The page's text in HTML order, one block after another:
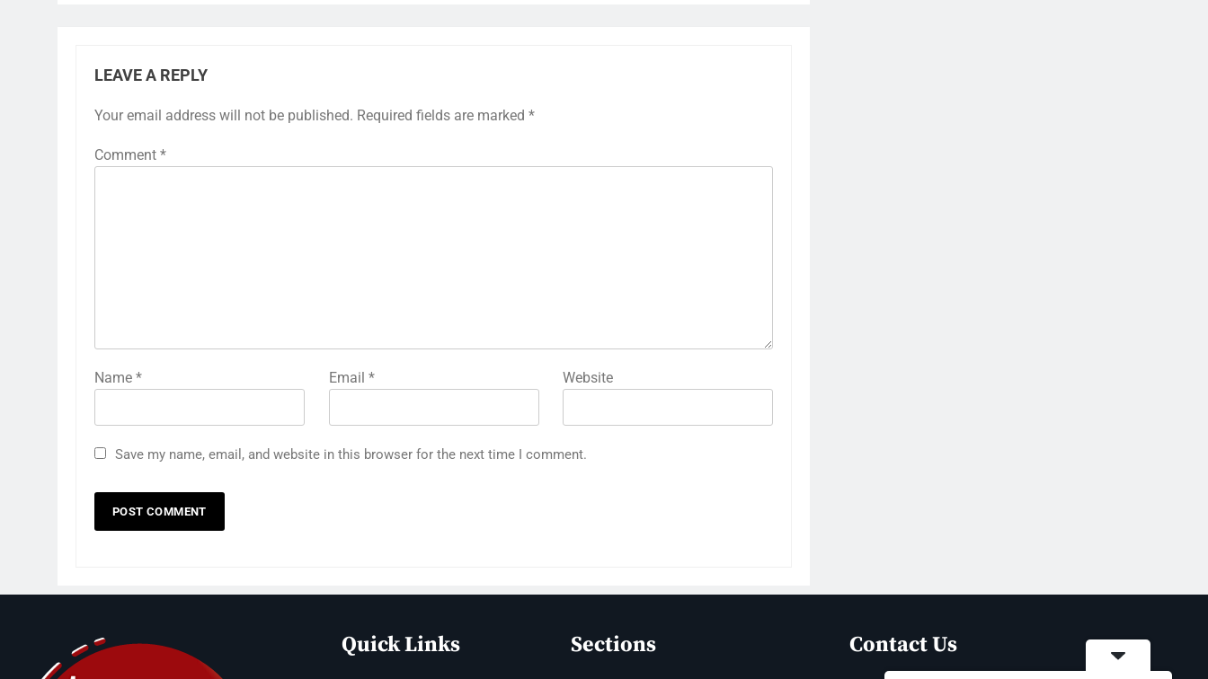
LEAVE A REPLY
Your email address will not be published. Required fields are marked *
Comment *
Name * Email * Website
Save my name, email, and website in this browser for the next time I comment.
Quick Links Sections Contact Us